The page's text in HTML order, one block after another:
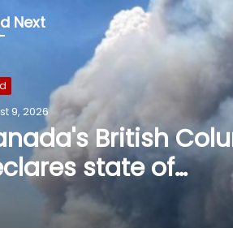
Next
9, 2026
9, 2026
killed in
in Brazil's Rio